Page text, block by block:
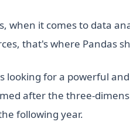
when it comes to data
that's where Pandas
looking for a powerful and
after the three-
following year.